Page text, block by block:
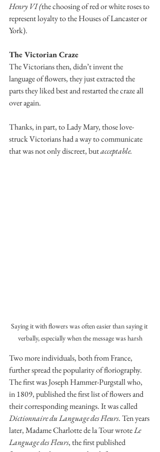
Henry VI (the choosing of red or white roses to
represent loyalty to the Houses of Lancaster or
York).
The Victorian Craze
The Victorians then, didn’t invent the
language of flowers, they just extracted the
parts they liked best and restarted the craze all
over again.
Thanks, in part, to Lady Mary, those love-
struck Victorians had a way to communicate
that was not only discreet, but acceptable.
Saying it with flowers was often easier than saying it
verbally, especially when the message was harsh
Two more individuals, both from France,
further spread the popularity of floriography.
The first was Joseph Hammer-Purgstall who,
in 1809, published the first list of flowers and
their corresponding meanings. It was called
Dictionnaire du Language des Fleurs. Ten years
later, Madame Charlotte de la Tour wrote Le
Language des Fleurs, the first published